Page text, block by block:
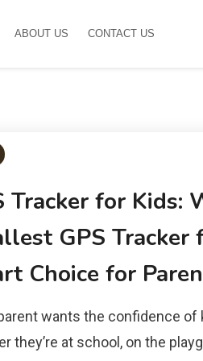
ABOUT US CONTACT US
Tracker for Kids:
GPS Tracker
Choice for
wants the confidence
they’re at school, on the